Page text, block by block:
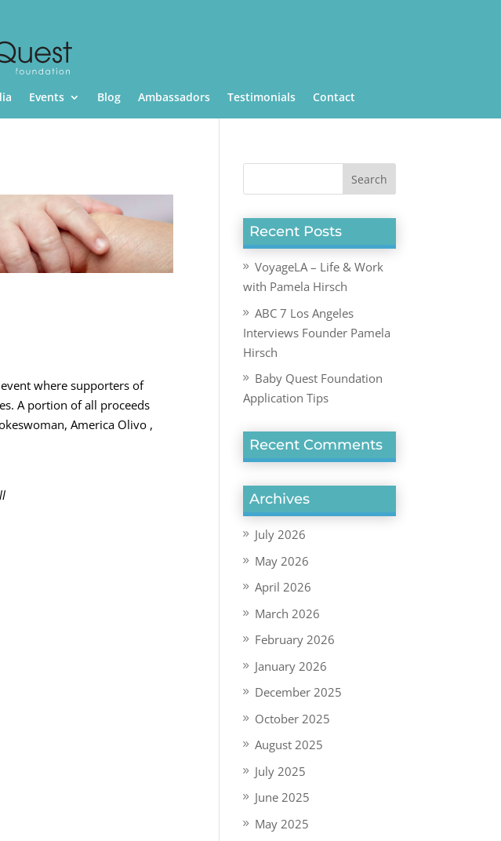
Events Blog Ambassadors Testimonials Contact
where supporters of
A portion of all proceeds
America Olivo ,
Recent Posts
VoyageLA – Life & Work
with Pamela Hirsch
ABC 7 Los Angeles
Interviews Founder Pamela
Hirsch
Baby Quest Foundation
Application Tips
Recent Comments
Archives
July 2026
May 2026
April 2026
March 2026
February 2026
January 2026
December 2025
October 2025
August 2025
July 2025
June 2025
May 2025